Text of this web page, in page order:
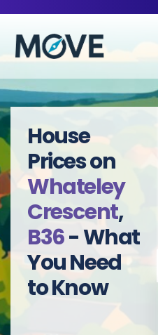
House
Prices on
Whateley
Crescent,
B36- What
You Need
to Know